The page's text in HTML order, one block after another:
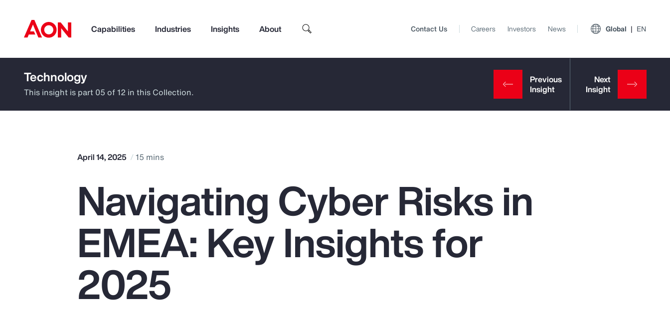
Capabilities Industries Insights About
How can we help you?
Popular Searches
Pay Transparency
Parametrics
Top Insights View All Insights
Client Trends Report
Contact Us Careers Investors News Global EN
Technology
This insight is part 05 of 12 in this Collection.
April 14, 2025 15 mins
Navigating Cyber Risks in
EMEA: Key Insights for
2025